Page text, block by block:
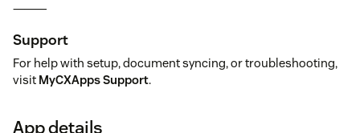
⸻
Support
For help with setup, document syncing, or troubleshooting,
visit MyCXApps Support.
App details